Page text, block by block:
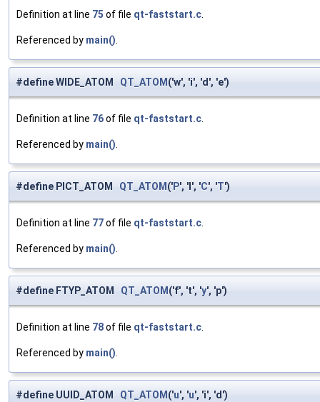
Definition at line 75 of file qt-faststart.c
Referenced by main()
#define WIDE_ATOM QT_ATOM ('w', 'i', 'd', 'e')
Definition at line 76of file qt-faststart.c
Referenced by main()
#define PICT_ATOM QT_ATOM ('P', 'I', 'C', 'T')
Definition at line 77of file qt-faststart.c
Referenced by main()
#define FTYP_ATOM QT_ATOM ('f', 't', 'y', 'p')
Definition at line 78of file qt-faststart.c
Referenced by main()
#define UUID_ATOM QT_ATOM ('u', 'u', 'i', 'd')